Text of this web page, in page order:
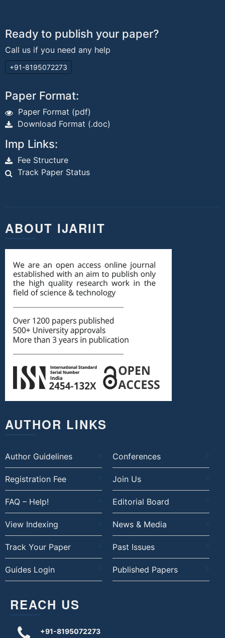
Ready to publish your paper?
Call us if you need any help
+91-8195072273
Paper Format:
Paper Format (pdf)
Download Format (.doc)
Imp Links:
Fee Structure
Track Paper Status
ABOUT IJARIIT
AUTHOR LINKS
Author Guidelines Conferences
Registration Fee Join Us
FAQ – Help! Editorial Board
View Indexing News & Media
Track Your Paper Past Issues
Guides Login Published Papers
REACH US
+91-8195072273